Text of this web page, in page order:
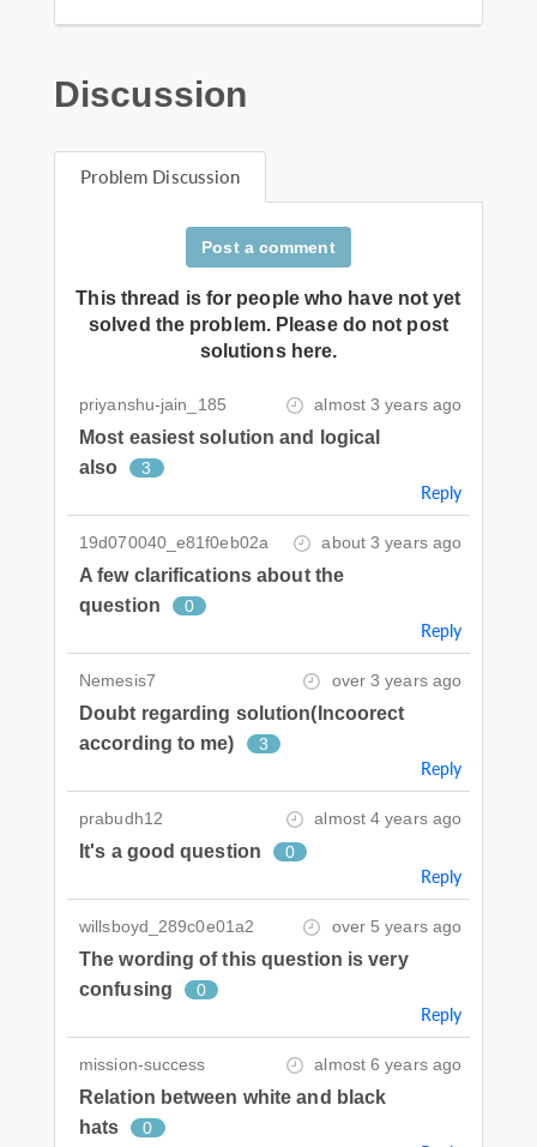
Discussion
Problem Discussion
Post a comment
This thread is for people who have not yet
solved the problem. Please do not post
solutions here.
priyanshu-jain_185 almost 3 years ago
Most easiest solution and logical
also
3
Reply
19d070040_e81f0eb02a about 3 years ago
A few clarifications about the
question
0
Reply
Nemesis7 over 3 years ago
Doubt regarding solution(Incoorect
according to me)
3
Reply
prabudh12 almost 4 years ago
It's a good question 0
Reply
willsboyd_289c0e01a2 over 5 years ago
The wording of this question is very
confusing
0
Reply
mission-success almost 6 years ago
Relation between white and black
hats
0